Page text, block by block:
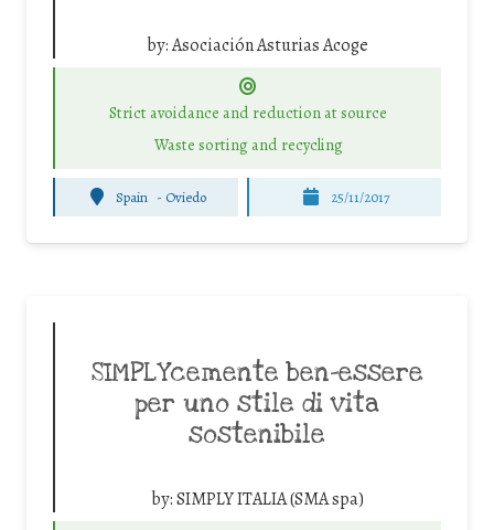
by:Asociación Asturias Acoge
Strict avoidance and reduction at source
Waste sorting and recycling
Spain - Oviedo 25/11/2017
SIMPLYcemente ben-essere
per uno stile di vita
sostenibile
by:SIMPLY ITALIA (SMA spa)